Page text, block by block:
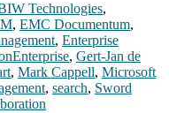
Technologies,
, EMC Documentum,
, Enterprise
, Gert-Jan de
, Mark Cappell, Microsoft
, search, Sword